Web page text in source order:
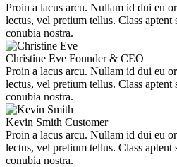
Proin a lacus arcu. Nullam id dui eu
lectus, vel pretium tellus. Class
conubia nostra.
Christine Eve Founder & CEO
Proin a lacus arcu. Nullam id dui eu
lectus, vel pretium tellus. Class
conubia nostra.
Kevin Smith Customer
Proin a lacus arcu. Nullam id dui eu
lectus, vel pretium tellus. Class
conubia nostra.